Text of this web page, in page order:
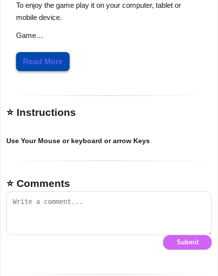
To enjoy the game play it on your computer, tablet or
mobile device.
Game…
Read More
⭐ Instructions
Use Your Mouse or keyboard or arrow Keys
⭐ Comments
Submit